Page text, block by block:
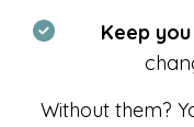
Keep
Without them?